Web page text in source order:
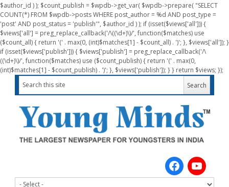
$author_id ) ); $count_publish = $wpdb->get_var( $wpdb->prepare( "SELECT
COUNT(*) FROM $wpdb->posts WHERE post_author = %d AND post_type =
'post' AND post_status = 'publish'", $author_id ) ); if (isset($views['all'])) {
$views['all'] = preg_replace_callback('/\((\d+)\)/', function($matches) use
($count_all) { return '(' . max(0, (int)$matches[1] - $count_all) . ')'; }, $views['all']); }
if (isset($views['publish'])) { $views['publish'] = preg_replace_callback('/\
((\d+)\)/', function($matches) use ($count_publish) { return '(' . max(0,
(int)$matches[1] - $count_publish) . ')'; }, $views['publish']); } } return $views; });